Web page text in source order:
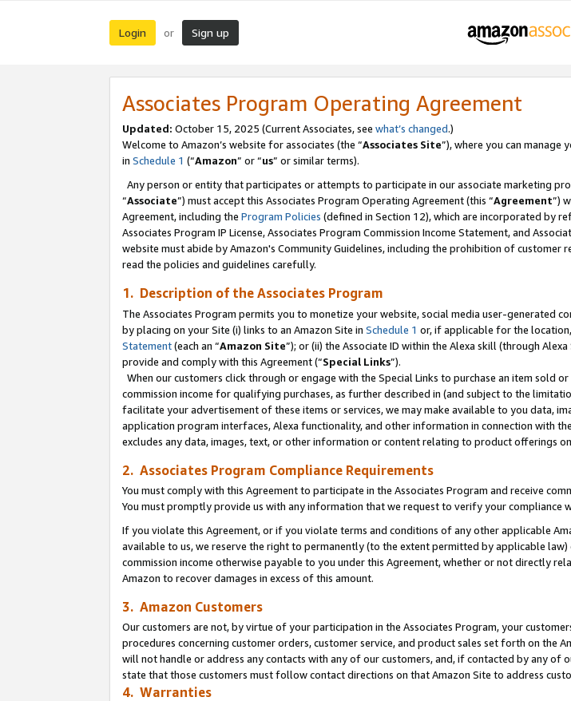
Login or Sign up
Associates Program Operating Agreement
Updated: October 15, 2025 (Current Associates, see what’s changed.)
Welcome to Amazon’s website for associates (the “Associates Site”), where you can
in Schedule 1 (“Amazon” or “us” or similar terms).
Any person or entity that participates or attempts to participate in our associate marketing
“Associate”) must accept this Associates Program Operating Agreement (this “Agreement”)
Agreement, including the Program Policies (defined in Section 12), which are incorporated by
Associates Program IP License, Associates Program Commission Income Statement, and
website must abide by Amazon's Community Guidelines, including the prohibition of customer
read the policies and guidelines carefully.
1. Description of the Associates Program
The Associates Program permits you to monetize your website, social media user-generated
by placing on your Site (i) links to an Amazon Site in Schedule 1 or, if applicable for the
Statement(each an “Amazon Site”); or (ii) the Associate ID within the Alexa skill (through
provide and comply with this Agreement (“Special Links”).
When our customers click through or engage with the Special Links to purchase an item sold
commission income for qualifying purchases, as further described in (and subject to the
facilitate your advertisement of these items or services, we may make available to you data,
application program interfaces, Alexa functionality, and other information in connection with
excludes any data, images, text, or other information or content relating to product offerings
2. Associates Program Compliance Requirements
You must comply with this Agreement to participate in the Associates Program and receive
You must promptly provide us with any information that we request to verify your compliance
If you violate this Agreement, or if you violate terms and conditions of any other applicable
available to us, we reserve the right to permanently (to the extent permitted by applicable
commission income otherwise payable to you under this Agreement, whether or not directly
Amazon to recover damages in excess of this amount.
3. Amazon Customers
Our customers are not, by virtue of your participation in the Associates Program, your
procedures concerning customer orders, customer service, and product sales set forth on the
will not handle or address any contacts with any of our customers, and, if contacted by any
state that those customers must follow contact directions on that Amazon Site to address
4. Warranties